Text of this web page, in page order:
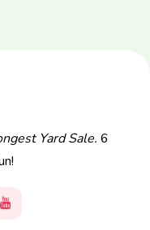
Yard Sale. 6